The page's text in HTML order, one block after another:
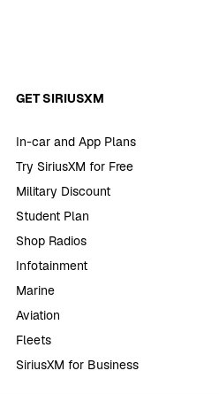
GET SIRIUSXM
In-car and App Plans
Try SiriusXM for Free
Military Discount
Student Plan
Shop Radios
Infotainment
Marine
Aviation
Fleets
SiriusXM for Business